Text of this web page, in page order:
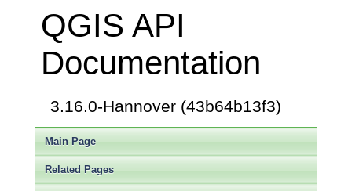
QGIS API
Documentation
3.16.0-Hannover (43b64b13f3)
Main Page
Related Pages